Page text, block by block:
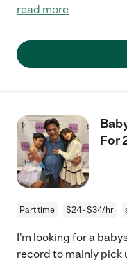
read more
For
Part time $24 - $34/hr
I'm looking for a
record to mainly pick